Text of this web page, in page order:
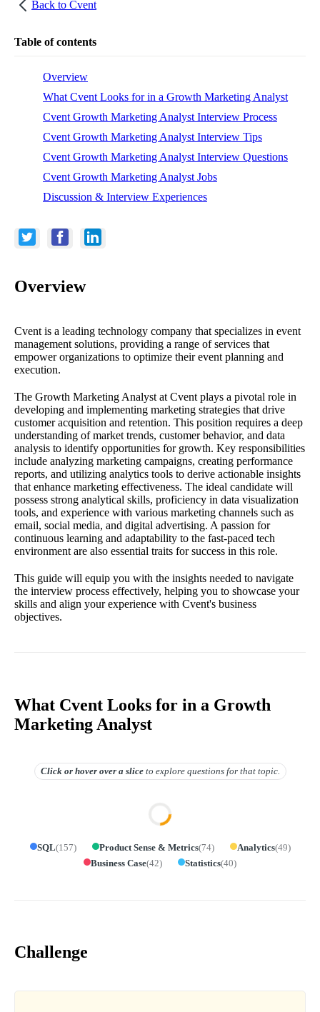
Back to Cvent
Table of contents
Overview
What Cvent Looks for in a Growth Marketing Analyst
Cvent Growth Marketing Analyst Interview Process
Cvent Growth Marketing Analyst Interview Tips
Cvent Growth Marketing Analyst Interview Questions
Cvent Growth Marketing Analyst Jobs
Discussion & Interview Experiences
Overview
Cvent is a leading technology company that specializes in event
management solutions, providing a range of services that
empower organizations to optimize their event planning and
execution.
The Growth Marketing Analyst at Cvent plays a pivotal role in
developing and implementing marketing strategies that drive
customer acquisition and retention. This position requires a deep
understanding of market trends, customer behavior, and data
analysis to identify opportunities for growth. Key responsibilities
include analyzing marketing campaigns, creating performance
reports, and utilizing analytics tools to derive actionable insights
that enhance marketing effectiveness. The ideal candidate will
possess strong analytical skills, proficiency in data visualization
tools, and experience with various marketing channels such as
email, social media, and digital advertising. A passion for
continuous learning and adaptability to the fast-paced tech
environment are also essential traits for success in this role.
This guide will equip you with the insights needed to navigate
the interview process effectively, helping you to showcase your
skills and align your experience with Cvent's business
objectives.
What Cvent Looks for in a Growth
Marketing Analyst
Click or hover overa slice to explore questions for that topic.
SQL(157) Product Sense & Metrics(74) Analytics(49)
Business Case(42) Statistics(40)
Challenge